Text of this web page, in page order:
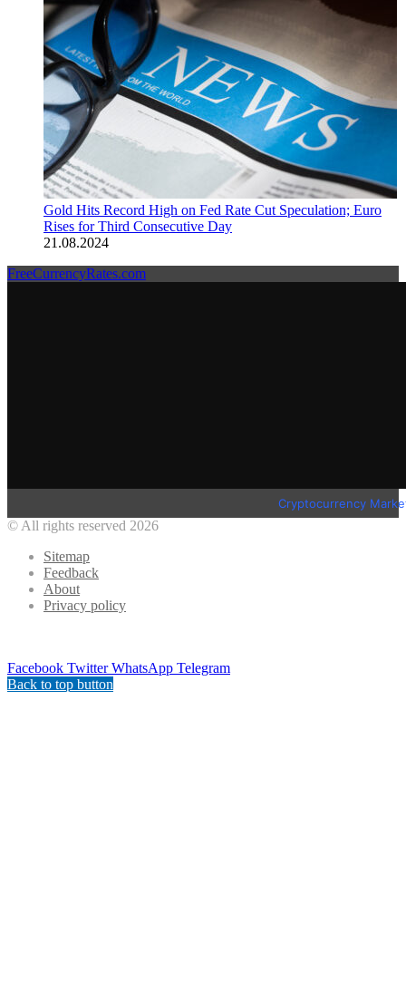
Gold Hits Record High on Fed Rate Cut Speculation; Euro
Rises for Third Consecutive Day
21.08.2024
FreeCurrencyRates.com
Cryptocurrency
© All rights reserved 2026
Sitemap
Feedback
About
Privacy policy
Facebook Twitter WhatsApp Telegram
Back to top button